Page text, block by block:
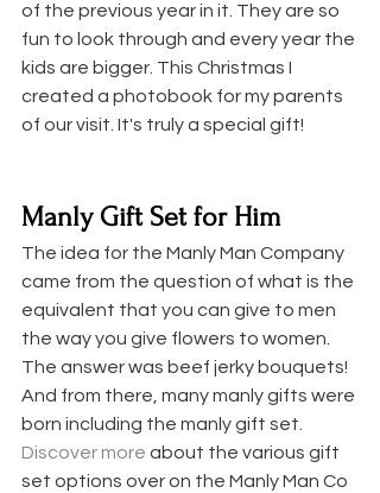
of the previous year in it. They are so
fun to look through and every year the
kids are bigger. This Christmas I
created a photobook for my parents
of our visit. It's truly a special gift!
Manly Gift Set for Him
The idea for the Manly Man Company
came from the question of what is the
equivalent that you can give to men
the way you give flowers to women.
The answer was beef jerky bouquets!
And from there, many manly gifts were
born including the manly gift set.
Discover more about the various gift
set options over on the Manly Man Co